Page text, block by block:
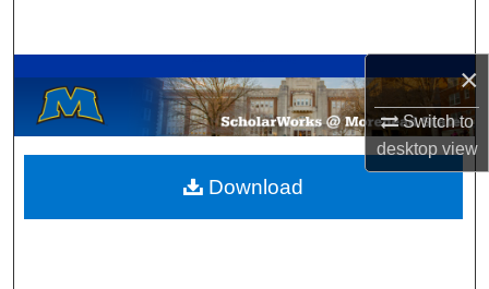
×
Switch to
desktopview
Browse Collections
My Account
About
Download